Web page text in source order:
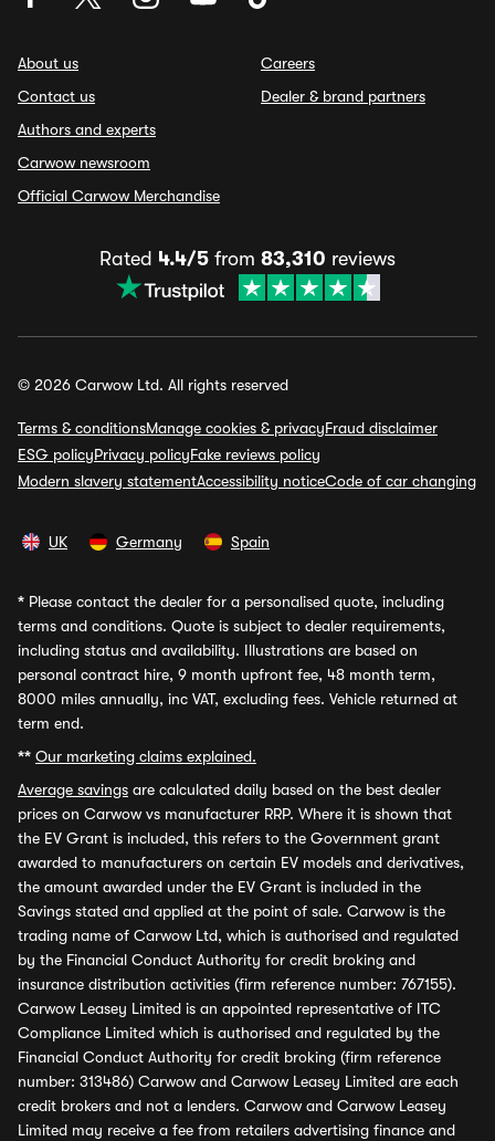
About us
Contact us
Authors and experts
Carwow newsroom
Official Carwow Merchandise
Careers
Dealer & brand partners
Rated 4.4/5 from 83,310 reviews
© 2026 Carwow Ltd. All rights reserved
Terms & conditionsManage cookies & privacyFraud disclaimer
ESG policyPrivacy policyFake reviews policy
Modern slavery statementAccessibility noticeCode of car changing
UK Germany Spain
* Please contact the dealer for a personalised quote, including
terms and conditions. Quote is subject to dealer requirements,
including status and availability. Illustrations are based on
personal contract hire, 9 month upfront fee, 48 month term,
8000 miles annually, inc VAT, excluding fees. Vehicle returned at
term end.
** Our marketing claims explained.
Average savings are calculated daily based on the best dealer
prices on Carwow vs manufacturer RRP. Where it is shown that
the EV Grant is included, this refers to the Government grant
awarded to manufacturers on certain EV models and derivatives,
the amount awarded under the EV Grant is included in the
Savings stated and applied at the point of sale. Carwow is the
trading name of Carwow Ltd, which is authorised and regulated
by the Financial Conduct Authority for credit broking and
insurance distribution activities (firm reference number: 767155).
Carwow Leasey Limited is an appointed representative of ITC
Compliance Limited which is authorised and regulated by the
Financial Conduct Authority for credit broking (firm reference
number: 313486) Carwow and Carwow Leasey Limited are each
credit brokers and not a lenders. Carwow and Carwow Leasey
Limited may receive a fee from retailers advertising finance and